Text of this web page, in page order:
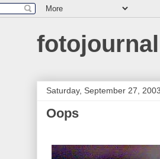
Saturday, September 27, 2003
Oops